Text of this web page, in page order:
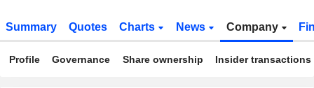
Summary Quotes Charts News Company
Profile Governance Share ownership Insider transactions